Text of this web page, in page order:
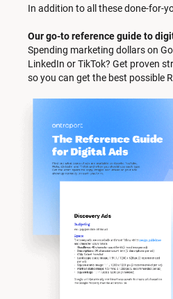
In addition to all these done-for-
Our go-to reference guide to
Spending marketing dollars on
LinkedIn or TikTok? Get proven
so you can get the best possible